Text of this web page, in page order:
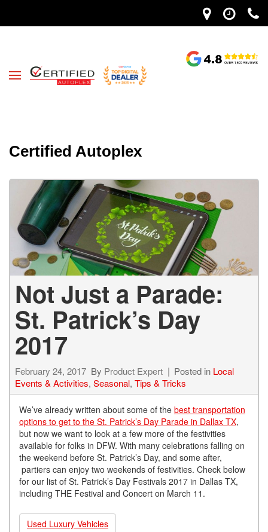
Certified Autoplex
Not Just a Parade:
St. Patrick’s Day
2017
February 24, 2017 By Product Expert Posted in Local
Events & Activities, Seasonal, Tips & Tricks
We’ve already written about some of the best transportation
options to get to the St. Patrick’s Day Parade in Dallax TX,
but now we want to look at a few more of the festivities
available for folks in DFW. With many celebrations falling on
the weekend before St. Patrick’s Day, and some after,
partiers can enjoy two weekends of festivities. Check below
for our list of St. Patrick’s Day Festivals 2017 in Dallas TX,
including THE Festival and Concert on March 11.
Used Luxury Vehicles